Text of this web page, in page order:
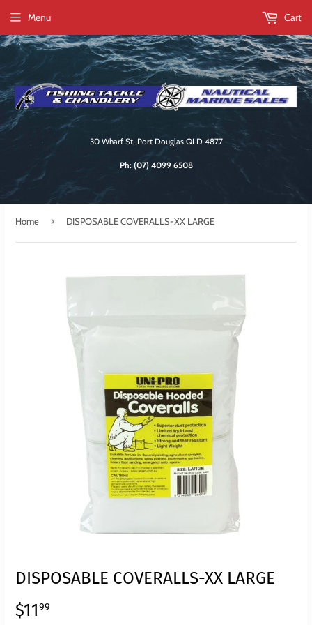
30 Wharf St, Port Douglas QLD 4877
Ph: (07) 4099 6508
Menu Cart
Home › DISPOSABLE COVERALLS-XX LARGE
DISPOSABLE COVERALLS-XX LARGE
$1199